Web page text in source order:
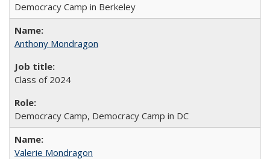
Democracy Camp in Berkeley
Anthony Mondragon
Class of 2024
Democracy Camp, Democracy Camp in DC
Valerie Mondragon